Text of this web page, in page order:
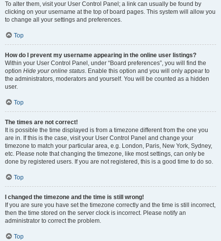
To alter them, visit your User Control Panel; a link can usually be found by
clicking on your username at the top of board pages. This system will allow you
to change all your settings and preferences.
Top
How do I prevent my username appearing in the online user listings?
Within your User Control Panel, under “Board preferences”, you will find the
option Hide your online status. Enable this option and you will only appear to
the administrators, moderators and yourself. You will be counted as a hidden
user.
Top
The times are not correct!
It is possible the time displayed is from a timezone different from the one you
are in. If this is the case, visit your User Control Panel and change your
timezone to match your particular area, e.g. London, Paris, New York, Sydney,
etc. Please note that changing the timezone, like most settings, can only be
done by registered users. If you are not registered, this is a good time to do so.
Top
I changed the timezone and the time is still wrong!
If you are sure you have set the timezone correctly and the time is still incorrect,
then the time stored on the server clock is incorrect. Please notify an
administrator to correct the problem.
Top